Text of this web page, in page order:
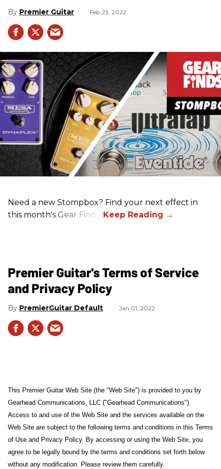
Premier Guitar Feb 23, 2022
Need a new Stompbox? Find your next effect in
this month's Gear Finds!
Premier Guitar's Terms of Service
and Privacy Policy
PremierGuitar Default Jan 01, 2022
This Premier Guitar Web Site (the "Web Site") is provided to you by
Gearhead Communications, LLC ("Gearhead Communications").
Access to and use of the Web Site and the services available on the
Web Site are subject to the following terms and conditions in this Terms
of Use and Privacy Policy. By accessing or using the Web Site, you
agree to be legally bound by the terms and conditions set forth below
without any modification. Please review them carefully.